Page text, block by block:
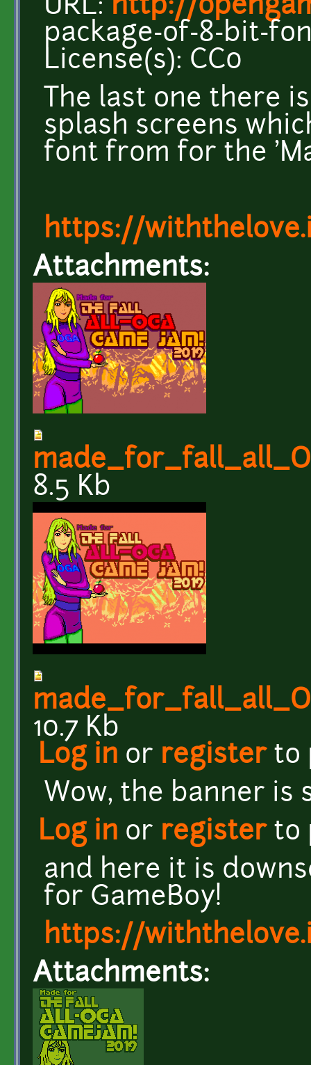
URL: http://
package-of-8-bit-
License(s): CC0
The last one there
splash screens
font from for the
https://
Attachments:
8.5 Kb
10.7 Kb
Log in or registerto
Wow, the banner is
Log in or registerto
and here it is
for GameBoy!
https://
Attachments: